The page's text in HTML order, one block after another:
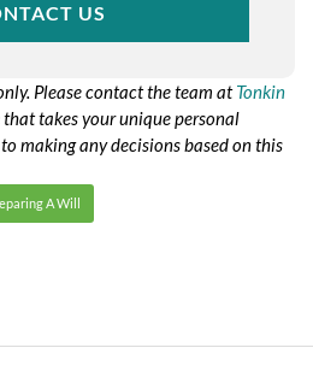
US
Please contact the team atTonkin
takes your unique personal
making any decisions based on this
A Will